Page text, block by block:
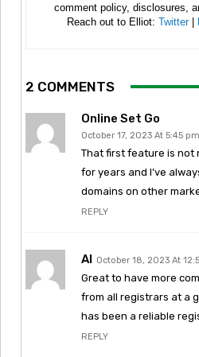
comment policy, disclosures,
Reach out to Elliot: Twitter|
2 COMMENTS
Online Set Go
October 17, 2023 At 5:45 pm
That first feature is not
for years and I’ve
domains on other
REPLY
Al October 18, 2023 At
Great to have more
from all registrars at a
has been a reliable
REPLY